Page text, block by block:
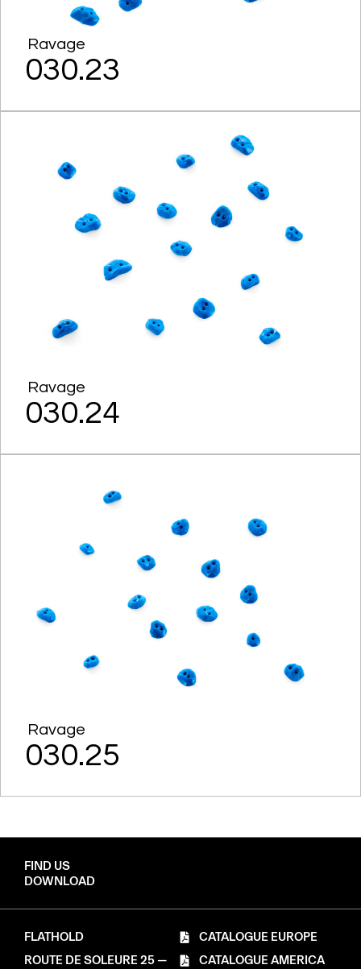
Ravage
030.23
Ravage
030.24
Ravage
030.25
FIND US
DOWNLOAD
FLATHOLD
ROUTE DE SOLEURE 25 —
CATALOGUE EUROPE
CATALOGUE AMERICA